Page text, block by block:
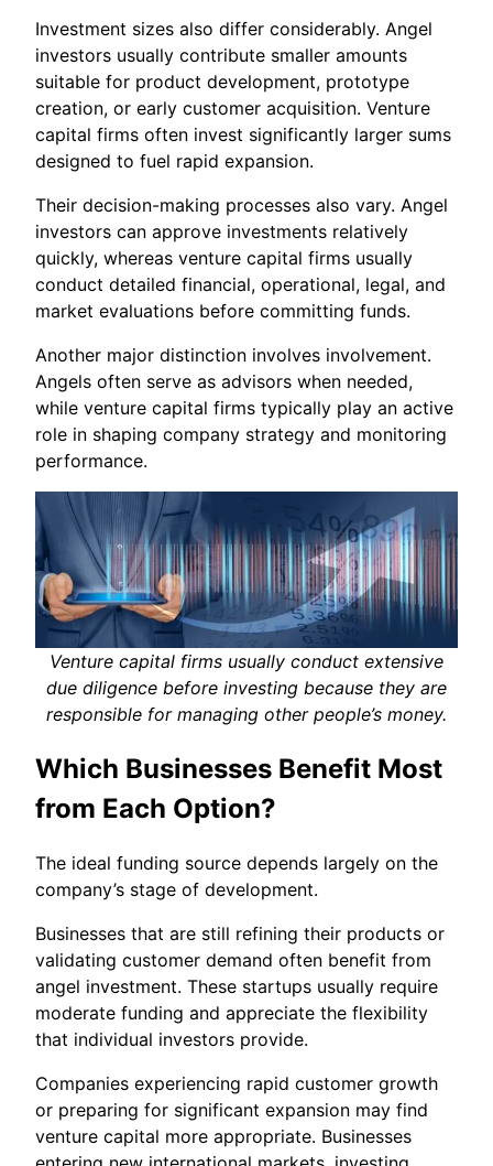
Investment sizes also differ considerably. Angel
investors usually contribute smaller amounts
suitable for product development, prototype
creation, or early customer acquisition. Venture
capital firms often invest significantly larger sums
designed to fuel rapid expansion.
Their decision-making processes also vary. Angel
investors can approve investments relatively
quickly, whereas venture capital firms usually
conduct detailed financial, operational, legal, and
market evaluations before committing funds.
Another major distinction involves involvement.
Angels often serve as advisors when needed,
while venture capital firms typically play an active
role in shaping company strategy and monitoring
performance.
Venture capital firms usually conduct extensive
due diligence before investing because they are
responsible for managing other people’s money.
Which Businesses Benefit Most
from Each Option?
The ideal funding source depends largely on the
company’s stage of development.
Businesses that are still refining their products or
validating customer demand often benefit from
angel investment. These startups usually require
moderate funding and appreciate the flexibility
that individual investors provide.
Companies experiencing rapid customer growth
or preparing for significant expansion may find
venture capital more appropriate. Businesses